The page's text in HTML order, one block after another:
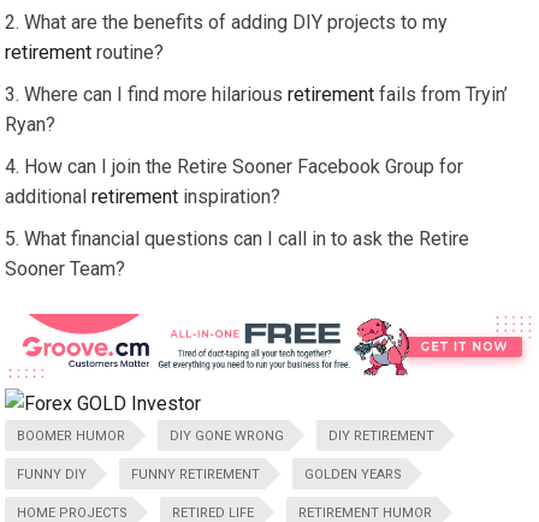
What are the benefits of adding DIY projects to my
retirement routine?
Where can I find more hilariousretirement fails from Tryin’
Ryan?
How can I join the Retire Sooner Facebook Group for
additionalretirement inspiration?
What financial questions can I call in to ask the Retire
Sooner Team?
BOOMER HUMOR DIY GONE WRONG DIY RETIREMENT
FUNNY DIY FUNNY RETIREMENT GOLDEN YEARS
HOME PROJECTS RETIRED LIFE RETIREMENT HUMOR